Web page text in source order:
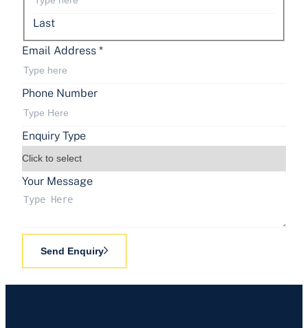
Last
Email Address *
Phone Number
Enquiry Type
Your Message
Send Enquiry